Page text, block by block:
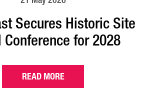
Secures Historic Site
for 2028
READ MORE